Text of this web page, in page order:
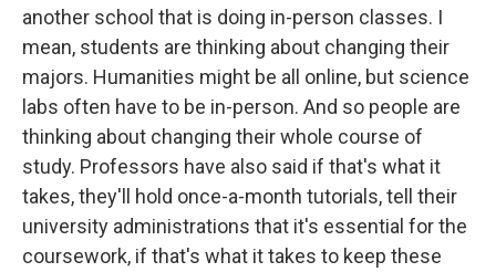
another school that is doing in-person classes. I
mean, students are thinking about changing their
majors. Humanities might be all online, but science
labs often have to be in-person. And so people are
thinking about changing their whole course of
study. Professors have also said if that's what it
takes, they'll hold once-a-month tutorials, tell their
university administrations that it's essential for the
coursework, if that's what it takes to keep these